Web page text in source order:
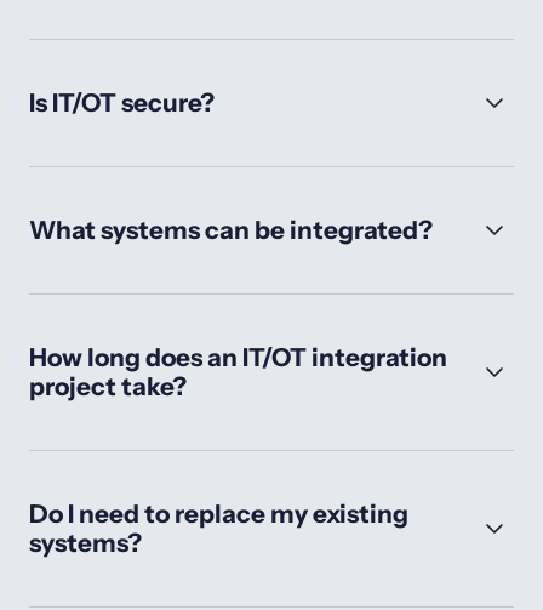
Is IT/OT secure?
What systems can be integrated?
How long does an IT/OT integration
project take?
Do I need to replace my existing
systems?